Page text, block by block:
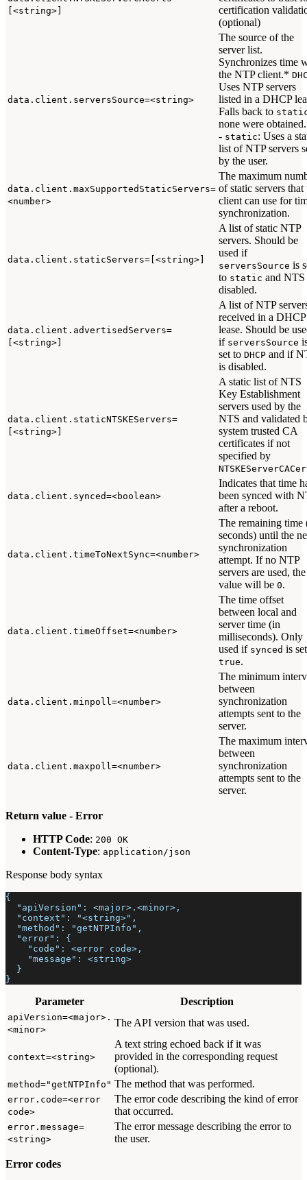
[<string>]
certification
(optional)
data.client.serversSource=<string>
The source of the
server list.
Synchronizes time
the NTP client.*
Uses NTP servers
listed in a DHCP
Falls back to
none were obtained.
- static: Uses a
list of NTP servers
by the user.
data.client.maxSupportedStaticServers=
<number>
The maximum
of static servers that
client can use for
synchronization.
data.client.staticServers=[<string>]
A list of static NTP
servers. Should be
used if
serversSource is
to static and NTS
disabled.
data.client.advertisedServers=
[<string>]
A list of NTP
received in a DHCP
lease. Should be
if serversSource
set to DHCP and if
is disabled.
data.client.staticNTSKEServers=
[<string>]
A static list of NTS
Key Establishment
servers used by the
NTS and validated
system trusted CA
certificates if not
specified by
data.client.synced=<boolean>
Indicates that time
been synced with
after a reboot.
data.client.timeToNextSync=<number>
The remaining time
seconds) until the
synchronization
attempt. If no NTP
servers are used, the
value will be 0.
data.client.timeOffset=<number>
The time offset
between local and
server time (in
milliseconds). Only
used if synced is
true.
data.client.minpoll=<number>
The minimum
between
synchronization
attempts sent to the
server.
data.client.maxpoll=<number>
The maximum
between
synchronization
attempts sent to the
server.
Return value - Error
HTTP Code: 200 OK
Content-Type: application/json
Response body syntax
{
  "apiVersion": <major>.<minor>,
  "context": "<string>",
  "method": "getNTPInfo",
  "error": {
    "code": <error code>,
    "message": <string>
  }
}
Parameter Description
apiVersion=<major>.
<minor>
The API version that was used.
context=<string>
A text string echoed back if it was
provided in the corresponding request
(optional).
method="getNTPInfo" The method that was performed.
error.code=<error
code>
The error code describing the kind of error
that occurred.
error.message=
<string>
The error message describing the error to
the user.
Error codes